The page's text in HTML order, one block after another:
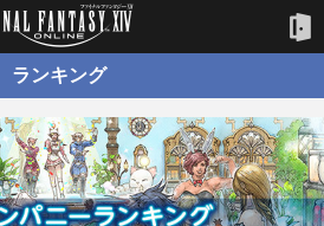
ランキング